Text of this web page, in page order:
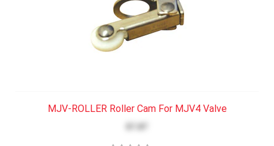
MJV-ROLLER Roller Cam For MJV4 Valve